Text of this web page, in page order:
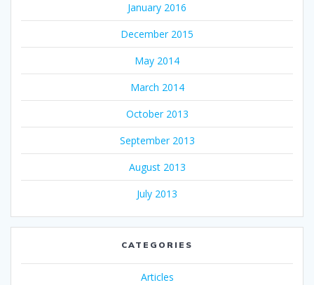
January 2016
December 2015
May 2014
March 2014
October 2013
September 2013
August 2013
July 2013
CATEGORIES
Articles